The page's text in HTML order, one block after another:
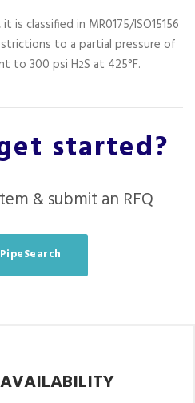
is classified in MR0175/ISO15156
to a partial pressure of
to 300 psi H2S at 425°F.
started?
& submit an RFQ